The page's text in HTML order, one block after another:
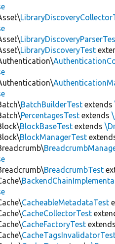
LibraryDiscoveryTest
BatchBuilderTest extends
PercentagesTest extends
BlockBaseTest extends
BlockManagerTest
BreadcrumbTest
CacheableMetadataTest
CacheCollectorTest
CacheFactoryTest